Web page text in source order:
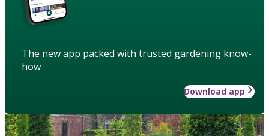
The new app packed with trusted gardening know-
how
Download app